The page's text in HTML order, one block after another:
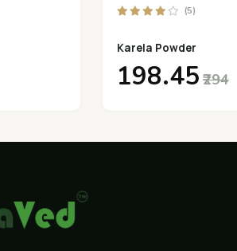
(5)
Karela Powder
₹198.45 ₹294